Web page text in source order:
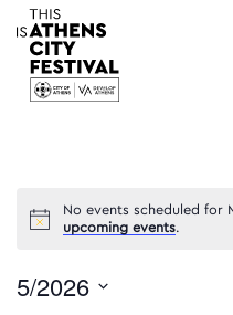
Main
No events scheduled for
upcoming events.
5/2026